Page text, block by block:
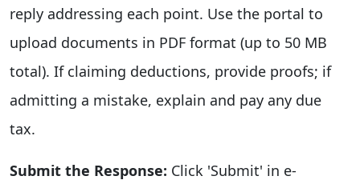
reply addressing each point. Use the portal to
upload documents in PDF format (up to 50 MB
total). If claiming deductions, provide proofs; if
admitting a mistake, explain and pay any due
tax.
Submit the Response: Click 'Submit' in e-